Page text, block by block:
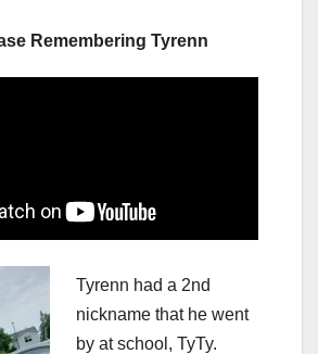
Remembering Tyrenn
Tyrenn had a 2nd
nickname that he went
by at school, TyTy.